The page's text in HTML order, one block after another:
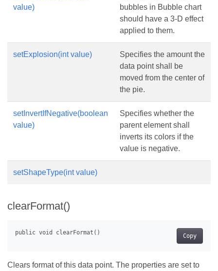
value)
bubbles in Bubble chart
should have a 3-D effect
applied to them.
setExplosion(int value)
Specifies the amount the
data point shall be
moved from the center of
the pie.
setInvertIfNegative(boolean
value)
Specifies whether the
parent element shall
inverts its colors if the
value is negative.
setShapeType(int value)
clearFormat()
Copy
Clears format of this data point. The properties are set to